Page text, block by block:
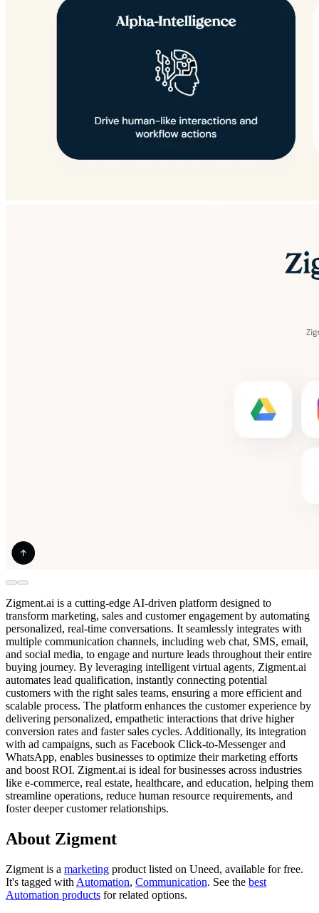
Zigment.ai is a cutting-edge AI-driven platform designed to
transform marketing, sales and customer engagement by automating
personalized, real-time conversations. It seamlessly integrates with
multiple communication channels, including web chat, SMS, email,
and social media, to engage and nurture leads throughout their entire
buying journey. By leveraging intelligent virtual agents, Zigment.ai
automates lead qualification, instantly connecting potential
customers with the right sales teams, ensuring a more efficient and
scalable process. The platform enhances the customer experience by
delivering personalized, empathetic interactions that drive higher
conversion rates and faster sales cycles. Additionally, its integration
with ad campaigns, such as Facebook Click-to-Messenger and
WhatsApp, enables businesses to optimize their marketing efforts
and boost ROI. Zigment.ai is ideal for businesses across industries
like e-commerce, real estate, healthcare, and education, helping them
streamline operations, reduce human resource requirements, and
foster deeper customer relationships.
About Zigment
Zigment is a marketing product listed on Uneed, available for free.
It's tagged with Automation, Communication. See the best
Automation products for related options.